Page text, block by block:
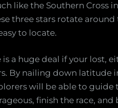
like the Southern Cross
three stars rotate
to locate.
a huge deal if your lost,
By nailing down latitude
will be able to guide
finish the race, and